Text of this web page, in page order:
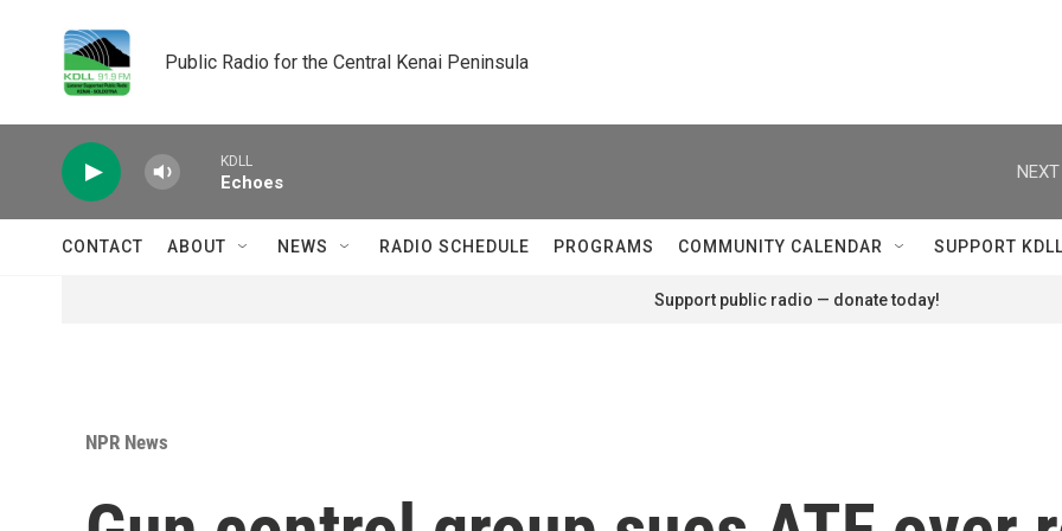
Public Radio for the Central Kenai Peninsula
KDLL
Echoes
NEXT
CONTACT ABOUT NEWS RADIO SCHEDULE PROGRAMS COMMUNITY CALENDAR SUPPORT KDLL
Support public radio — donate today!
NPR News